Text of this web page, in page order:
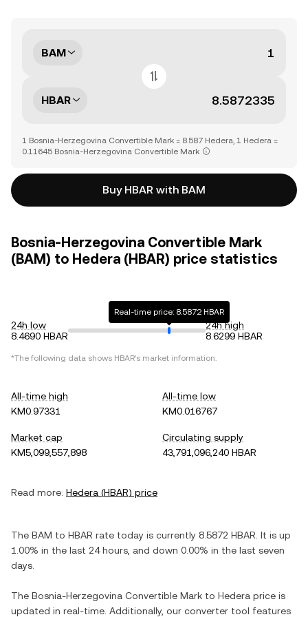
BAM
HBAR
1 Bosnia-Herzegovina Convertible Mark = 8.587 Hedera, 1 Hedera =
0.11645 Bosnia-Herzegovina Convertible Mark
Buy HBAR with BAM
Bosnia-Herzegovina Convertible Mark
(BAM) to Hedera (HBAR) price statistics
24h low
8.4690 HBAR
Real-time price: 8.5872 HBAR
24h high
8.6299 HBAR
*The following data shows HBAR's market information.
All-time high
KM0.97331
All-time low
KM0.016767
Market cap
KM5,099,557,898
Circulating supply
43,791,096,240 HBAR
Read more: Hedera (HBAR) price
The BAM to HBAR rate today is currently 8.5872 HBAR . It is up
1.00% in the last 24 hours, and down 0.00% in the last seven
days.
The Bosnia-Herzegovina Convertible Mark to Hedera price is
updated in real-time. Additionally, our converter tool features